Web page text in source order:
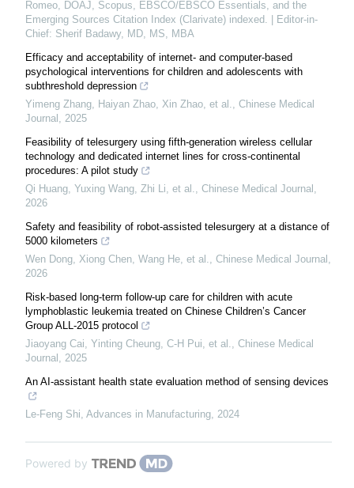
Romeo, DOAJ, Scopus, EBSCO/EBSCO Essentials, and the
Emerging Sources Citation Index (Clarivate) indexed. | Editor-in-
Chief: Sherif Badawy, MD, MS, MBA
Efficacy and acceptability of internet- and computer-based
psychological interventions for children and adolescents with
subthreshold depression
Yimeng Zhang, Haiyan Zhao, Xin Zhao, et al., Chinese Medical
Journal , 2025
Feasibility of telesurgery using fifth-generation wireless cellular
technology and dedicated internet lines for cross-continental
procedures: A pilot study
Qi Huang, Yuxing Wang, Zhi Li, et al., Chinese Medical Journal ,
2026
Safety and feasibility of robot-assisted telesurgery at a distance of
5000 kilometers
Wen Dong, Xiong Chen, Wang He, et al., Chinese Medical Journal ,
2026
Risk-based long-term follow-up care for children with acute
lymphoblastic leukemia treated on Chinese Children’s Cancer
Group ALL-2015 protocol
Jiaoyang Cai, Yinting Cheung, C‐H Pui, et al., Chinese Medical
Journal , 2025
An AI-assistant health state evaluation method of sensing devices
Le-Feng Shi, Advances in Manufacturing, 2024
Powered by